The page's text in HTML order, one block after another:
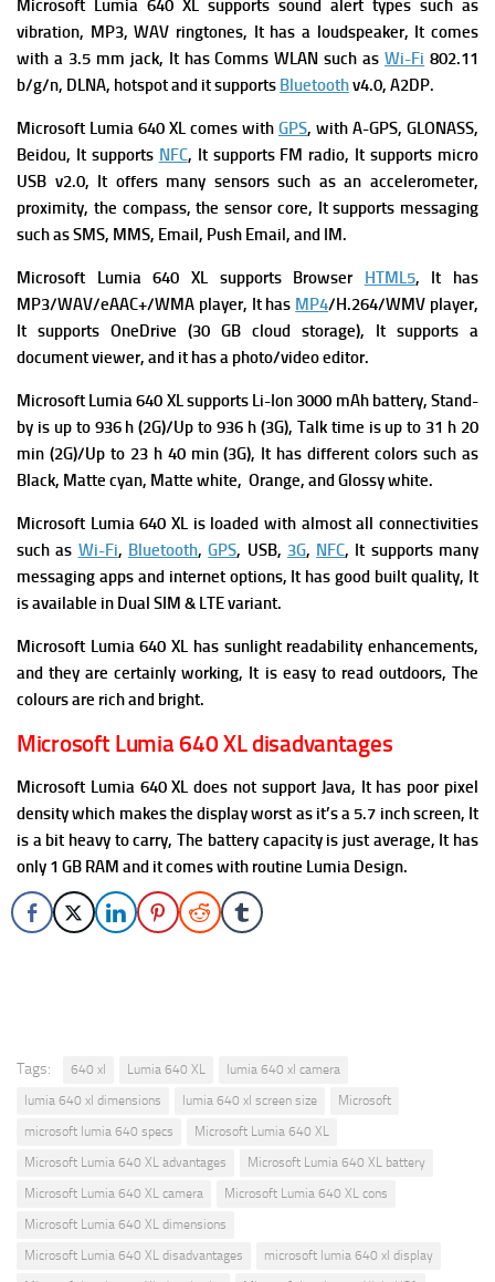
Microsoft Lumia 640 XL supports sound alert types such as
vibration, MP3, WAV ringtones, It has a loudspeaker, It comes
with a 3.5 mm jack, It has Comms WLAN such as Wi-Fi 802.11
b/g/n, DLNA, hotspot and it supports Bluetoothv4.0, A2DP.
Microsoft Lumia 640 XL comes with GPS, with A-GPS, GLONASS,
Beidou, It supports NFC, It supportsFM radio, It supports micro
USB v2.0, It offers many sensors such as an accelerometer,
proximity, the compass, the sensor core, It supports messaging
such as SMS, MMS, Email, Push Email, and IM.
Microsoft Lumia 640 XL supports Browser HTML5, It has
MP3/WAV/eAAC+/WMA player, It has MP4/H.264/WMV player,
It supports OneDrive (30 GB cloud storage), It supports a
document viewer, and it has a photo/video editor.
Microsoft Lumia 640 XLsupports Li-Ion 3000 mAh battery,Stand-
by is up to 936 h (2G)/Up to 936 h (3G), Talk time is up to 31 h 20
min (2G)/Up to 23 h 40 min (3G), It has different colors such as
Black, Matte cyan, Matte white, Orange, and Glossy white.
Microsoft Lumia 640 XL is loaded with almost all connectivities
such as Wi-Fi, Bluetooth,GPS, USB, 3G, NFC, It supports many
messaging apps and internet options, It has good built quality, It
is available in Dual SIM & LTE variant.
Microsoft Lumia 640 XL has sunlight readability enhancements,
and they are certainly working, It is easy to read outdoors, The
colours are rich and bright.
Microsoft Lumia 640 XL disadvantages
Microsoft Lumia 640 XL does not support Java, It has poor pixel
density which makes the display worst as it’s a 5.7 inch screen, It
is a bit heavy to carry, The battery capacity is just average, It has
only 1 GB RAM and it comes with routine Lumia Design.
Tags: 640 xl Lumia 640 XL
lumia 640 xl camera
lumia 640 xl dimensions
lumia 640 xl screen size
Microsoft
microsoft lumia 640 specs
Microsoft Lumia 640 XL
Microsoft Lumia 640 XL advantages
Microsoft Lumia 640 XL battery
Microsoft Lumia 640 XL camera
Microsoft Lumia 640 XL cons
Microsoft Lumia 640 XL dimensions
Microsoft Lumia 640 XL disadvantages
microsoft lumia 640 xl display